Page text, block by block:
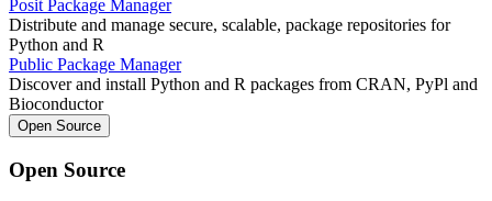
Posit Package Manager
Distribute and manage secure, scalable, package repositories for
Python and R
Public Package Manager
Discover and install Python and R packages from CRAN, PyPl and
Bioconductor
Open Source
Open Source